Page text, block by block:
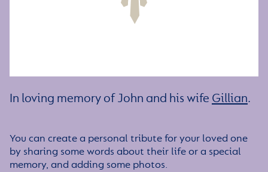
In loving memory of John and his wife Gillian.
You can create a personal tribute for your loved one
by sharing some words about their life or a special
memory, and adding some photos.